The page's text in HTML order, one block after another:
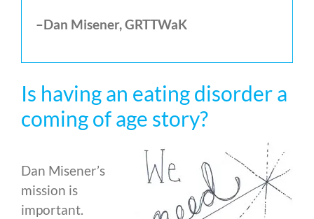
–Dan Misener, GRTTWaK
Is having an eating disorder a
coming of age story?
Dan Misener’s
mission is
important.